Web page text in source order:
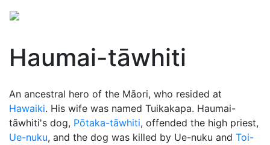
Haumai-tāwhiti
An ancestral hero of the Māori, who resided at
Hawaiki. His wife was named Tuikakapa. Haumai-
tāwhiti's dog, Pōtaka-tāwhiti, offended the high priest,
Ue-nuku, and the dog was killed by Ue-nuku and Toi-